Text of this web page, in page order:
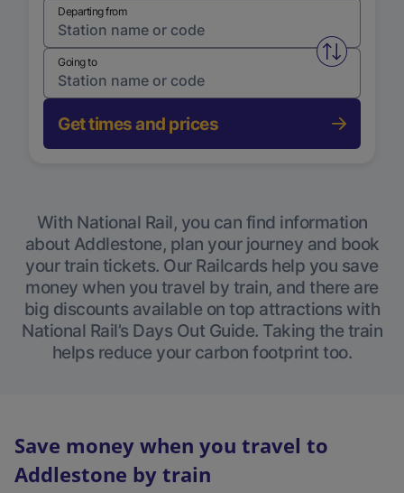
Departing from
Swap
Going to
Get times and prices
With National Rail, you can find information
about Addlestone, plan your journey and book
your train tickets. Our Railcards help you save
money when you travel by train, and there are
big discounts available on top attractions with
National Rail’s Days Out Guide. Taking the train
helps reduce your carbon footprint too.
Save money when you travel to
Addlestone by train